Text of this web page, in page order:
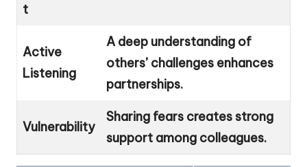
t
Active
Listening
A deep understanding of
others’ challenges enhances
partnerships.
Vulnerability
Sharing fears creates strong
support among colleagues.